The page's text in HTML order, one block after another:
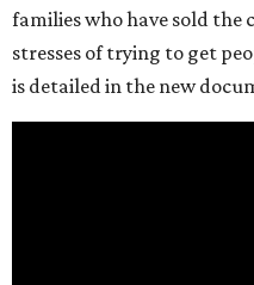
families who have sold the
stresses of trying to get
is detailed in the new